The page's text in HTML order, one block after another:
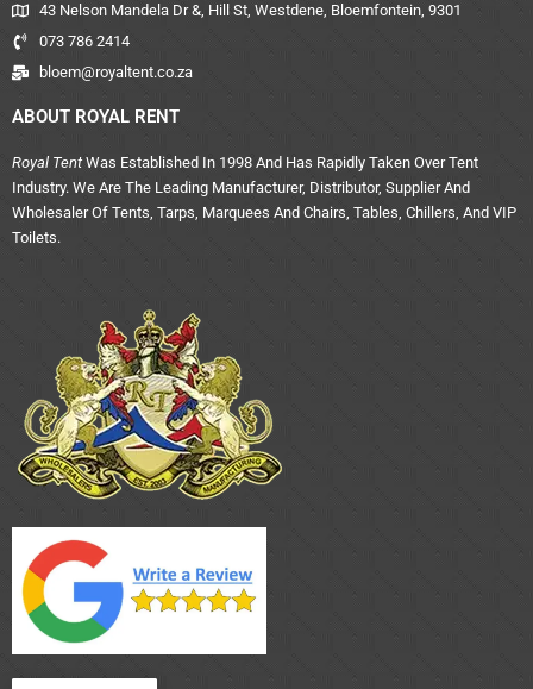
43 Nelson Mandela Dr &, Hill St, Westdene, Bloemfontein, 9301
073 786 2414
bloem@royaltent.co.za
ABOUT ROYAL RENT
Royal Tent Was Established In 1998 And Has Rapidly Taken Over Tent
Industry. We Are The Leading Manufacturer, Distributor, Supplier And
Wholesaler Of Tents, Tarps, Marquees And Chairs, Tables, Chillers, And VIP
Toilets.